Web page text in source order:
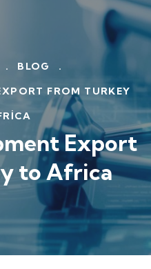
. BLOG
.
FROM TURKEY
Export
to Africa